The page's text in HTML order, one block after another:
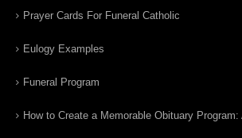
Prayer Cards For Funeral Catholic
Eulogy Examples
Funeral Program
How to Create a Memorable Obituary